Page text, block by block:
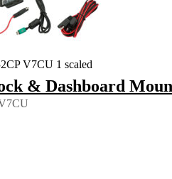
V7CU 1 scaled
& Dashboard